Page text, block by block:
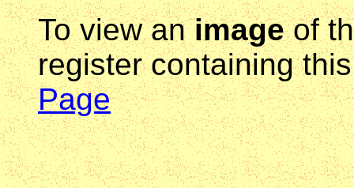
To view animageof
register containing
Page